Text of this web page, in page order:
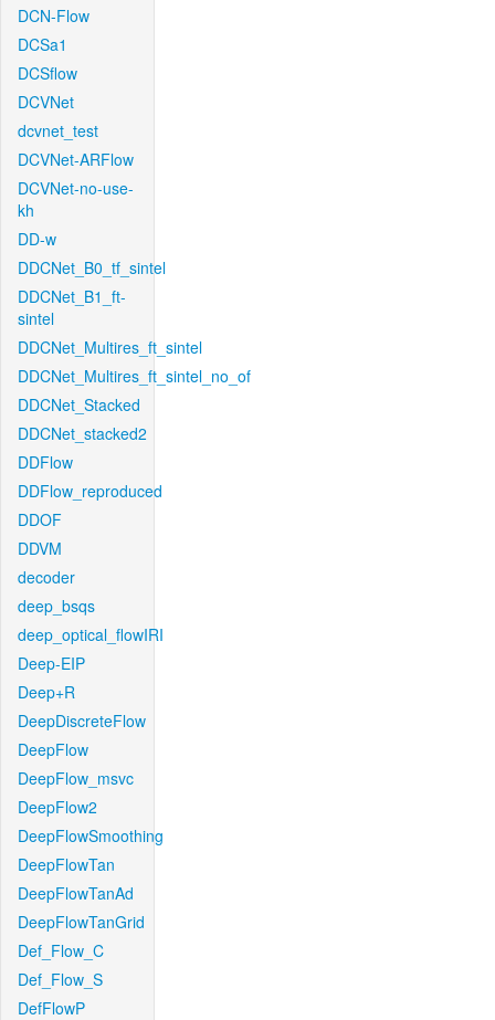
DCN-Flow
DCSa1
DCSflow
DCVNet
dcvnet_test
DCVNet-ARFlow
DCVNet-no-use-
kh
DD-w
DDCNet_B0_tf_sintel
DDCNet_B1_ft-
sintel
DDCNet_Multires_ft_sintel
DDCNet_Multires_ft_sintel_no_of
DDCNet_Stacked
DDCNet_stacked2
DDFlow
DDFlow_reproduced
DDOF
DDVM
decoder
deep_bsqs
deep_optical_flowIRI
Deep-EIP
Deep+R
DeepDiscreteFlow
DeepFlow
DeepFlow_msvc
DeepFlow2
DeepFlowSmoothing
DeepFlowTan
DeepFlowTanAd
DeepFlowTanGrid
Def_Flow_C
Def_Flow_S
DefFlowP